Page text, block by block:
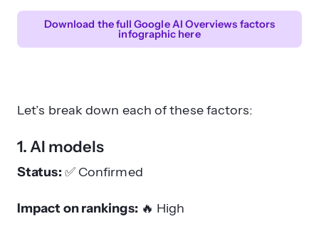
Download the full Google AI Overviews factors
infographic here
Let’s break down each of these factors:
1. AI models
Status: ✅ Confirmed
Impact on rankings: 🔥 High